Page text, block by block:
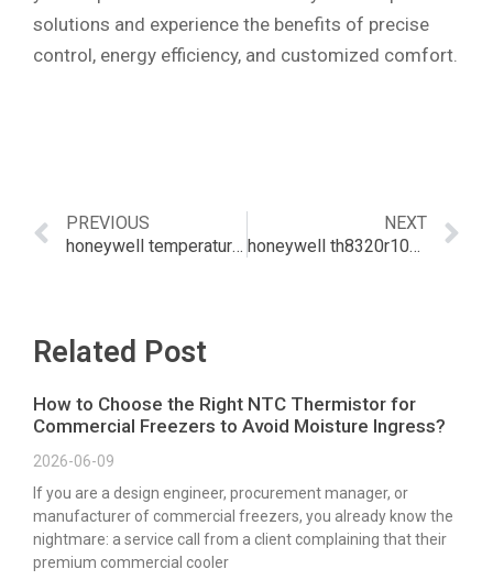
solutions and experience the benefits of precise
control, energy efficiency, and customized comfort.
PREVIOUS
honeywell temperature sensors
NEXT
honeywell th8320r1003 remote sensor
Related Post
How to Choose the Right NTC Thermistor for
Commercial Freezers to Avoid Moisture Ingress?
2026-06-09
If you are a design engineer, procurement manager, or
manufacturer of commercial freezers, you already know the
nightmare: a service call from a client complaining that their
premium commercial cooler